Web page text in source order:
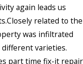
again leads us
related to the
was infiltrated
different varieties.
part time fix-it repair